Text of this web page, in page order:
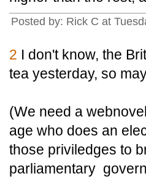
Posted by: Rick C at
2 I don't know, the
tea yesterday, so
(We need a
age who does an
those priviledges to
parliamentary